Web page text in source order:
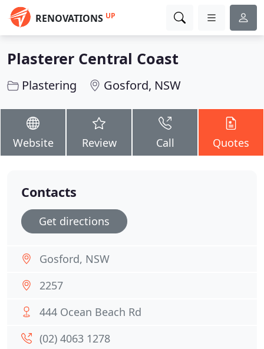
RENOVATIONS UP
Plasterer Central Coast
Plastering Gosford, NSW
Website Review Call Quotes
Contacts
Get directions
Gosford, NSW
2257
444 Ocean Beach Rd
(02) 4063 1278